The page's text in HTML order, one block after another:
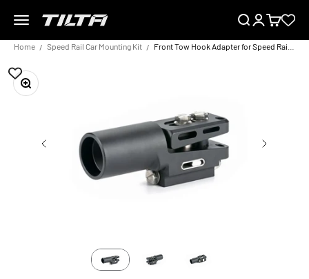
Menu
TILTA UK SearchLoginCart
Home Speed Rail Car Mounting Kit
Zoom